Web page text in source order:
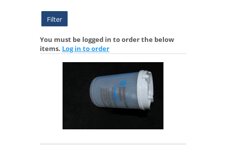
Filter
You must be logged in to order the below
items. Log in to order